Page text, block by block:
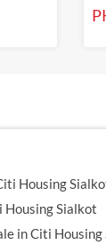
Housing
Housing Sialkot
in Citi Housing